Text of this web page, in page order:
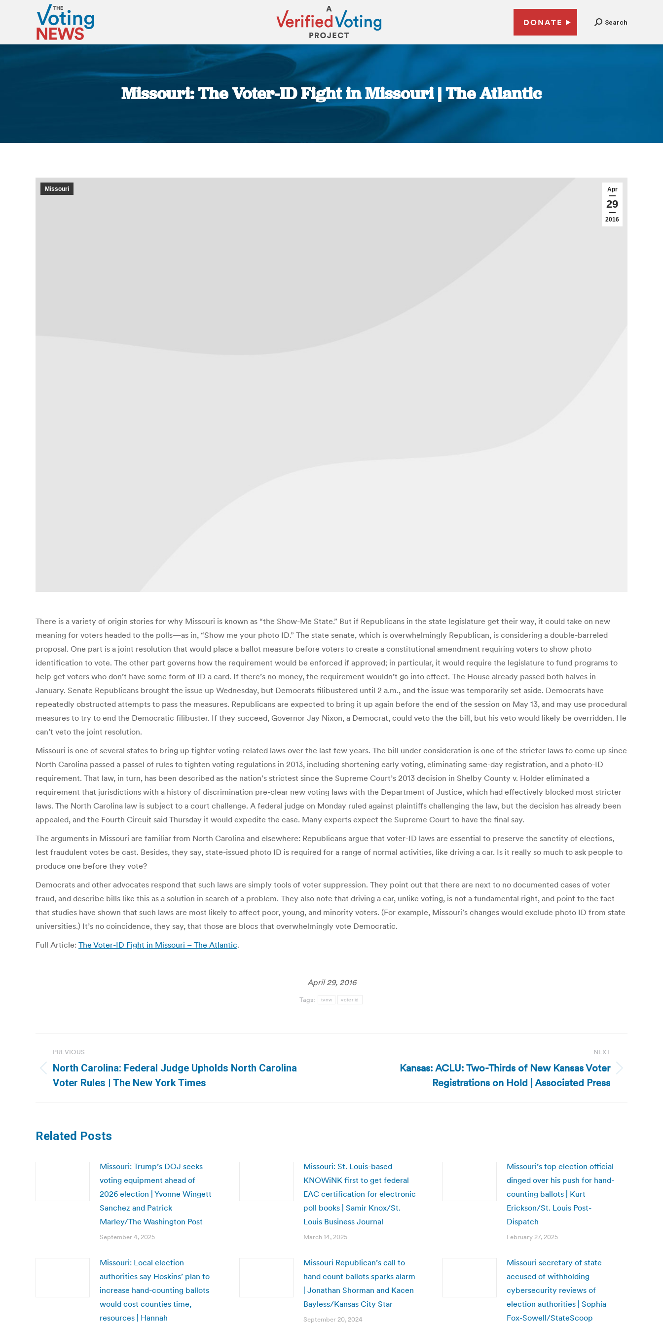
DONATE Search
Missouri: The Voter-ID Fight in Missouri | The Atlantic
You are here:
Apr
29
2016
Missouri
There is a variety of origin stories for why Missouri is known as “the Show-Me State.” But if Republicans in the state legislature get their way, it could take on new
meaning for voters headed to the polls—as in, “Show me your photo ID.” The state senate, which is overwhelmingly Republican, is considering a double-barreled
proposal. One part is a joint resolution that would place a ballot measure before voters to create a constitutional amendment requiring voters to show photo
identification to vote. The other part governs how the requirement would be enforced if approved; in particular, it would require the legislature to fund programs to
help get voters who don’t have some form of ID a card. If there’s no money, the requirement wouldn’t go into effect. The House already passed both halves in
January. Senate Republicans brought the issue up Wednesday, but Democrats filibustered until 2 a.m., and the issue was temporarily set aside. Democrats have
repeatedly obstructed attempts to pass the measures. Republicans are expected to bring it up again before the end of the session on May 13, and may use procedural
measures to try to end the Democratic filibuster. If they succeed, Governor Jay Nixon, a Democrat, could veto the the bill, but his veto would likely be overridden. He
can’t veto the joint resolution.
Missouri is one of several states to bring up tighter voting-related laws over the last few years. The bill under consideration is one of the stricter laws to come up since
North Carolina passed a passel of rules to tighten voting regulations in 2013, including shortening early voting, eliminating same-day registration, and a photo-ID
requirement. That law, in turn, has been described as the nation’s strictest since the Supreme Court’s 2013 decision in Shelby County v. Holder eliminated a
requirement that jurisdictions with a history of discrimination pre-clear new voting laws with the Department of Justice, which had effectively blocked most stricter
laws. The North Carolina law is subject to a court challenge. A federal judge on Monday ruled against plaintiffs challenging the law, but the decision has already been
appealed, and the Fourth Circuit said Thursday it would expedite the case. Many experts expect the Supreme Court to have the final say.
The arguments in Missouri are familiar from North Carolina and elsewhere: Republicans argue that voter-ID laws are essential to preserve the sanctity of elections,
lest fraudulent votes be cast. Besides, they say, state-issued photo ID is required for a range of normal activities, like driving a car. Is it really so much to ask people to
produce one before they vote?
Democrats and other advocates respond that such laws are simply tools of voter suppression. They point out that there are next to no documented cases of voter
fraud, and describe bills like this as a solution in search of a problem. They also note that driving a car, unlike voting, is not a fundamental right, and point to the fact
that studies have shown that such laws are most likely to affect poor, young, and minority voters. (For example, Missouri’s changes would exclude photo ID from state
universities.) It’s no coincidence, they say, that those are blocs that overwhelmingly vote Democratic.
Full Article: The Voter-ID Fight in Missouri – The Atlantic.
April 29, 2016
Tags: tvnw voter id
navigation
PREVIOUS
Previous
post:
North Carolina: Federal Judge Upholds North Carolina
Voter Rules | The New York Times
NEXT
Kansas: ACLU: Two-Thirds of New Kansas Voter
Registrations on Hold | Associated Press
Related Posts
Missouri: Trump’s DOJ seeks
voting equipment ahead of
2026 election | Yvonne Wingett
Sanchez and Patrick
Marley/The Washington Post
September 4, 2025
Missouri: St. Louis-based
KNOWiNK first to get federal
EAC certification for electronic
poll books | Samir Knox/St.
Louis Business Journal
March 14, 2025
Missouri’s top election official
dinged over his push for hand-
counting ballots | Kurt
Erickson/St. Louis Post-
Dispatch
February 27, 2025
Missouri: Local election
authorities say Hoskins’ plan to
increase hand-counting ballots
would cost counties time,
resources | Hannah
Missouri Republican’s call to
hand count ballots sparks alarm
| Jonathan Shorman and Kacen
Bayless/Kansas City Star
September 20, 2024
Missouri secretary of state
accused of withholding
cybersecurity reviews of
election authorities | Sophia
Fox-Sowell/StateScoop